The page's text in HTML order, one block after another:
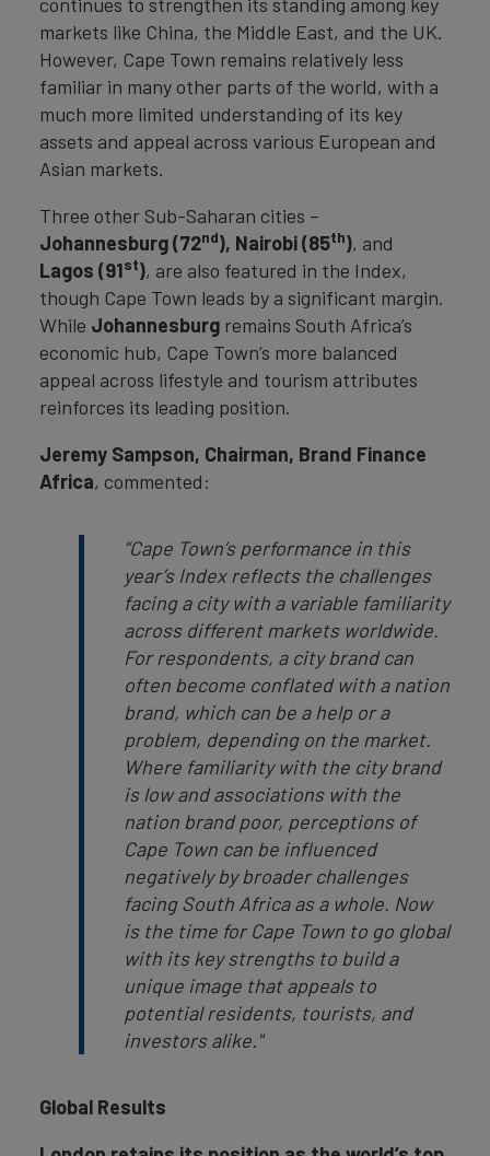
markets like China, the Middle East, and the UK.
However, Cape Town remains relatively less
familiar in many other parts of the world, with a
much more limited understanding of its key
assets and appeal across various European and
Asian markets.
Three other Sub-Saharan cities –
Johannesburg (72nd), Nairobi (85th), and
Lagos (91st), are also featured in the Index,
though Cape Town leads by a significant margin.
While Johannesburg remains South Africa’s
economic hub, Cape Town’s more balanced
appeal across lifestyle and tourism attributes
reinforces its leading position.
Jeremy Sampson, Chairman, Brand Finance
Africa, commented:
“Cape Town’s performance in this
year’s Index reflects the challenges
facing a city with a variable familiarity
across different markets worldwide.
For respondents, a city brand can
often become conflated with a nation
brand, which can be a help or a
problem, depending on the market.
Where familiarity with the city brand
is low and associations with the
nation brand poor, perceptions of
Cape Town can be influenced
negatively by broader challenges
facing South Africa as a whole. Now
is the time for Cape Town to go global
with its key strengths to build a
unique image that appeals to
potential residents, tourists, and
investors alike."
Global Results